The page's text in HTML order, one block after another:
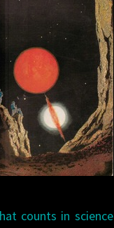
counts in science